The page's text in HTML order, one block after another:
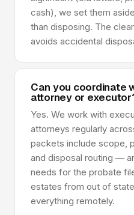
cash), we set them
than disposing. The
avoids accidental
Can you coordinate
attorney or
Yes. We work with
attorneys regularly
packets include scope,
and disposal routing —
needs for the probate
estates from out of
everything remotely.